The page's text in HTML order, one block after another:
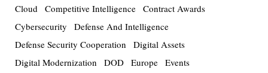
Cloud
Competitive Intelligence Contract Awards
Cybersecurity
Defense And Intelligence
Defense Security Cooperation
Digital Assets
Digital Modernization
DOD Europe Events